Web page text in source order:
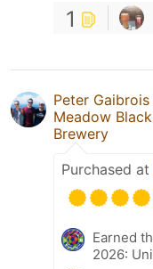
1
Peter Gaibrois
Meadow
Brewery
Purchased at
Earned
2026: